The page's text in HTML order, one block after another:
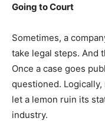
Going to Court
Sometimes, a
take legal steps. And
Once a case goes
questioned.
let a lemon ruin its
industry.